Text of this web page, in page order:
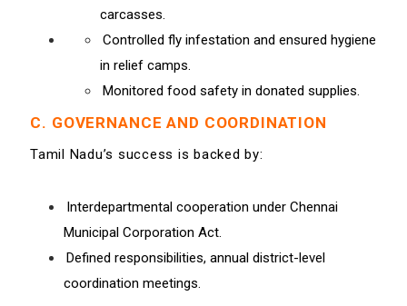
carcasses.
Controlled fly infestation and ensured hygiene
in relief camps.
Monitored food safety in donated supplies.
C. GOVERNANCE AND COORDINATION
Tamil Nadu’s success is backed by:
Interdepartmental cooperation under Chennai
Municipal Corporation Act.
Defined responsibilities, annual district-level
coordination meetings.